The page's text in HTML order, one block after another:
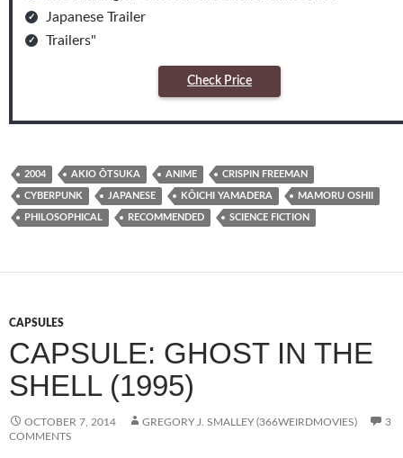
Japanese Trailer
Trailers"
Check Price
2004 AKIO ŌTSUKA ANIME CRISPIN FREEMAN
CYBERPUNK JAPANESE KÔICHI YAMADERA MAMORU OSHII
PHILOSOPHICAL RECOMMENDED SCIENCE FICTION
CAPSULES
CAPSULE: GHOST IN THE
SHELL (1995)
OCTOBER 7, 2014 GREGORY J. SMALLEY (366WEIRDMOVIES)
3
COMMENTS